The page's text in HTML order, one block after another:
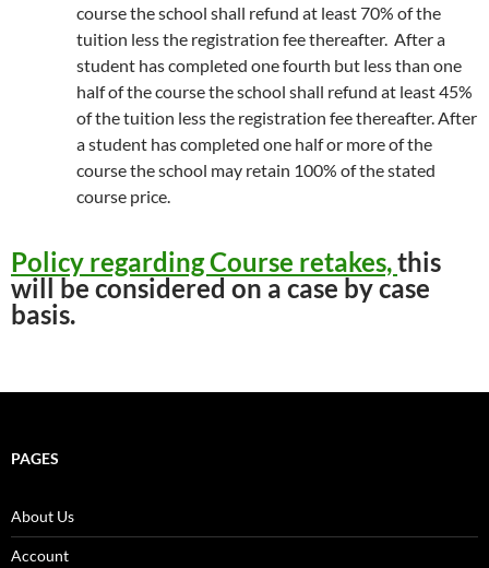
course the school shall refund at least 70% of the
tuition less the registration fee thereafter. After a
student has completed one fourth but less than one
half of the course the school shall refund at least 45%
of the tuition less the registration fee thereafter. After
a student has completed one half or more of the
course the school may retain 100% of the stated
course price.
Policy regarding Course retakes,this
will be considered on a case by case
basis.
PAGES
About Us
Account